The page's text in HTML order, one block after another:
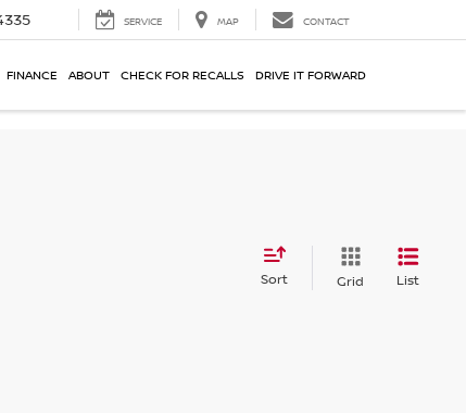
SERVICE MAP CONTACT
FINANCE ABOUT CHECK FOR RECALLS DRIVE IT FORWARD
Sort Grid List